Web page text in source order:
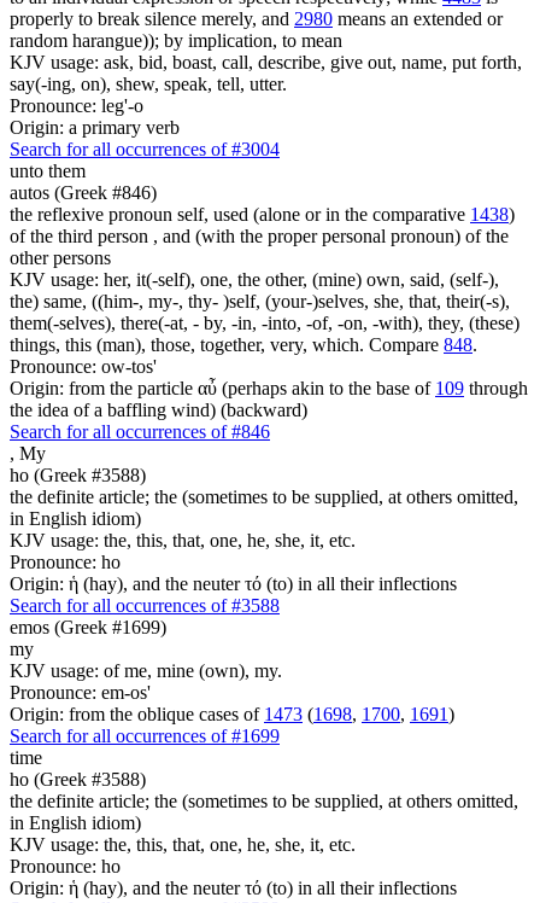
properly to break silence merely, and 2980 means an extended or
random harangue)); by implication, to mean
KJV usage: ask, bid, boast, call, describe, give out, name, put forth,
say(-ing, on), shew, speak, tell, utter.
Pronounce: leg'-o
Origin: a primary verb
Search for all occurrences of #3004
unto them
autos (Greek #846)
the reflexive pronoun self, used (alone or in the comparative 1438)
of the third person , and (with the proper personal pronoun) of the
other persons
KJV usage: her, it(-self), one, the other, (mine) own, said, (self-),
the) same, ((him-, my-, thy- )self, (your-)selves, she, that, their(-s),
them(-selves), there(-at, - by, -in, -into, -of, -on, -with), they, (these)
things, this (man), those, together, very, which. Compare 848.
Pronounce: ow-tos'
Origin: from the particle αὖ (perhaps akin to the base of 109 through
the idea of a baffling wind) (backward)
Search for all occurrences of #846
, My
ho (Greek #3588)
the definite article; the (sometimes to be supplied, at others omitted,
in English idiom)
KJV usage: the, this, that, one, he, she, it, etc.
Pronounce: ho
Origin: ἡ (hay), and the neuter τό (to) in all their inflections
Search for all occurrences of #3588
emos (Greek #1699)
my
KJV usage: of me, mine (own), my.
Pronounce: em-os'
Origin: from the oblique cases of 1473 (1698, 1700, 1691)
Search for all occurrences of #1699
time
ho (Greek #3588)
the definite article; the (sometimes to be supplied, at others omitted,
in English idiom)
KJV usage: the, this, that, one, he, she, it, etc.
Pronounce: ho
Origin: ἡ (hay), and the neuter τό (to) in all their inflections